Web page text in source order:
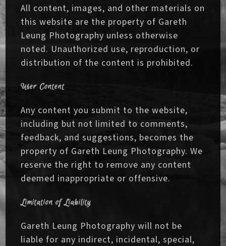
All content, images, and other materials on
this website are the property of Gareth
Leung Photography unless otherwise
noted. Unauthorized use, reproduction, or
distribution of the content is prohibited.
User Content
Any content you submit to the website,
including but not limited to comments,
feedback, and suggestions, becomes the
property of Gareth Leung Photography. We
reserve the right to remove any content
deemed inappropriate or offensive.
Limitation of Liability
Gareth Leung Photography will not be
liable for any indirect, incidental, special,